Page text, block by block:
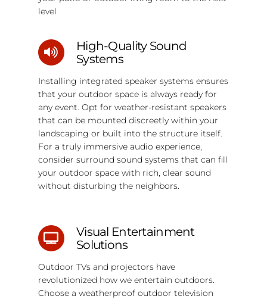
level
High-Quality Sound
Systems
Installing integrated speaker systems ensures
that your outdoor space is always ready for
any event. Opt for weather-resistant speakers
that can be mounted discreetly within your
landscaping or built into the structure itself.
For a truly immersive audio experience,
consider surround sound systems that can fill
your outdoor space with rich, clear sound
without disturbing the neighbors.
Visual Entertainment
Solutions
Outdoor TVs and projectors have
revolutionized how we entertain outdoors.
Choose a weatherproof outdoor television